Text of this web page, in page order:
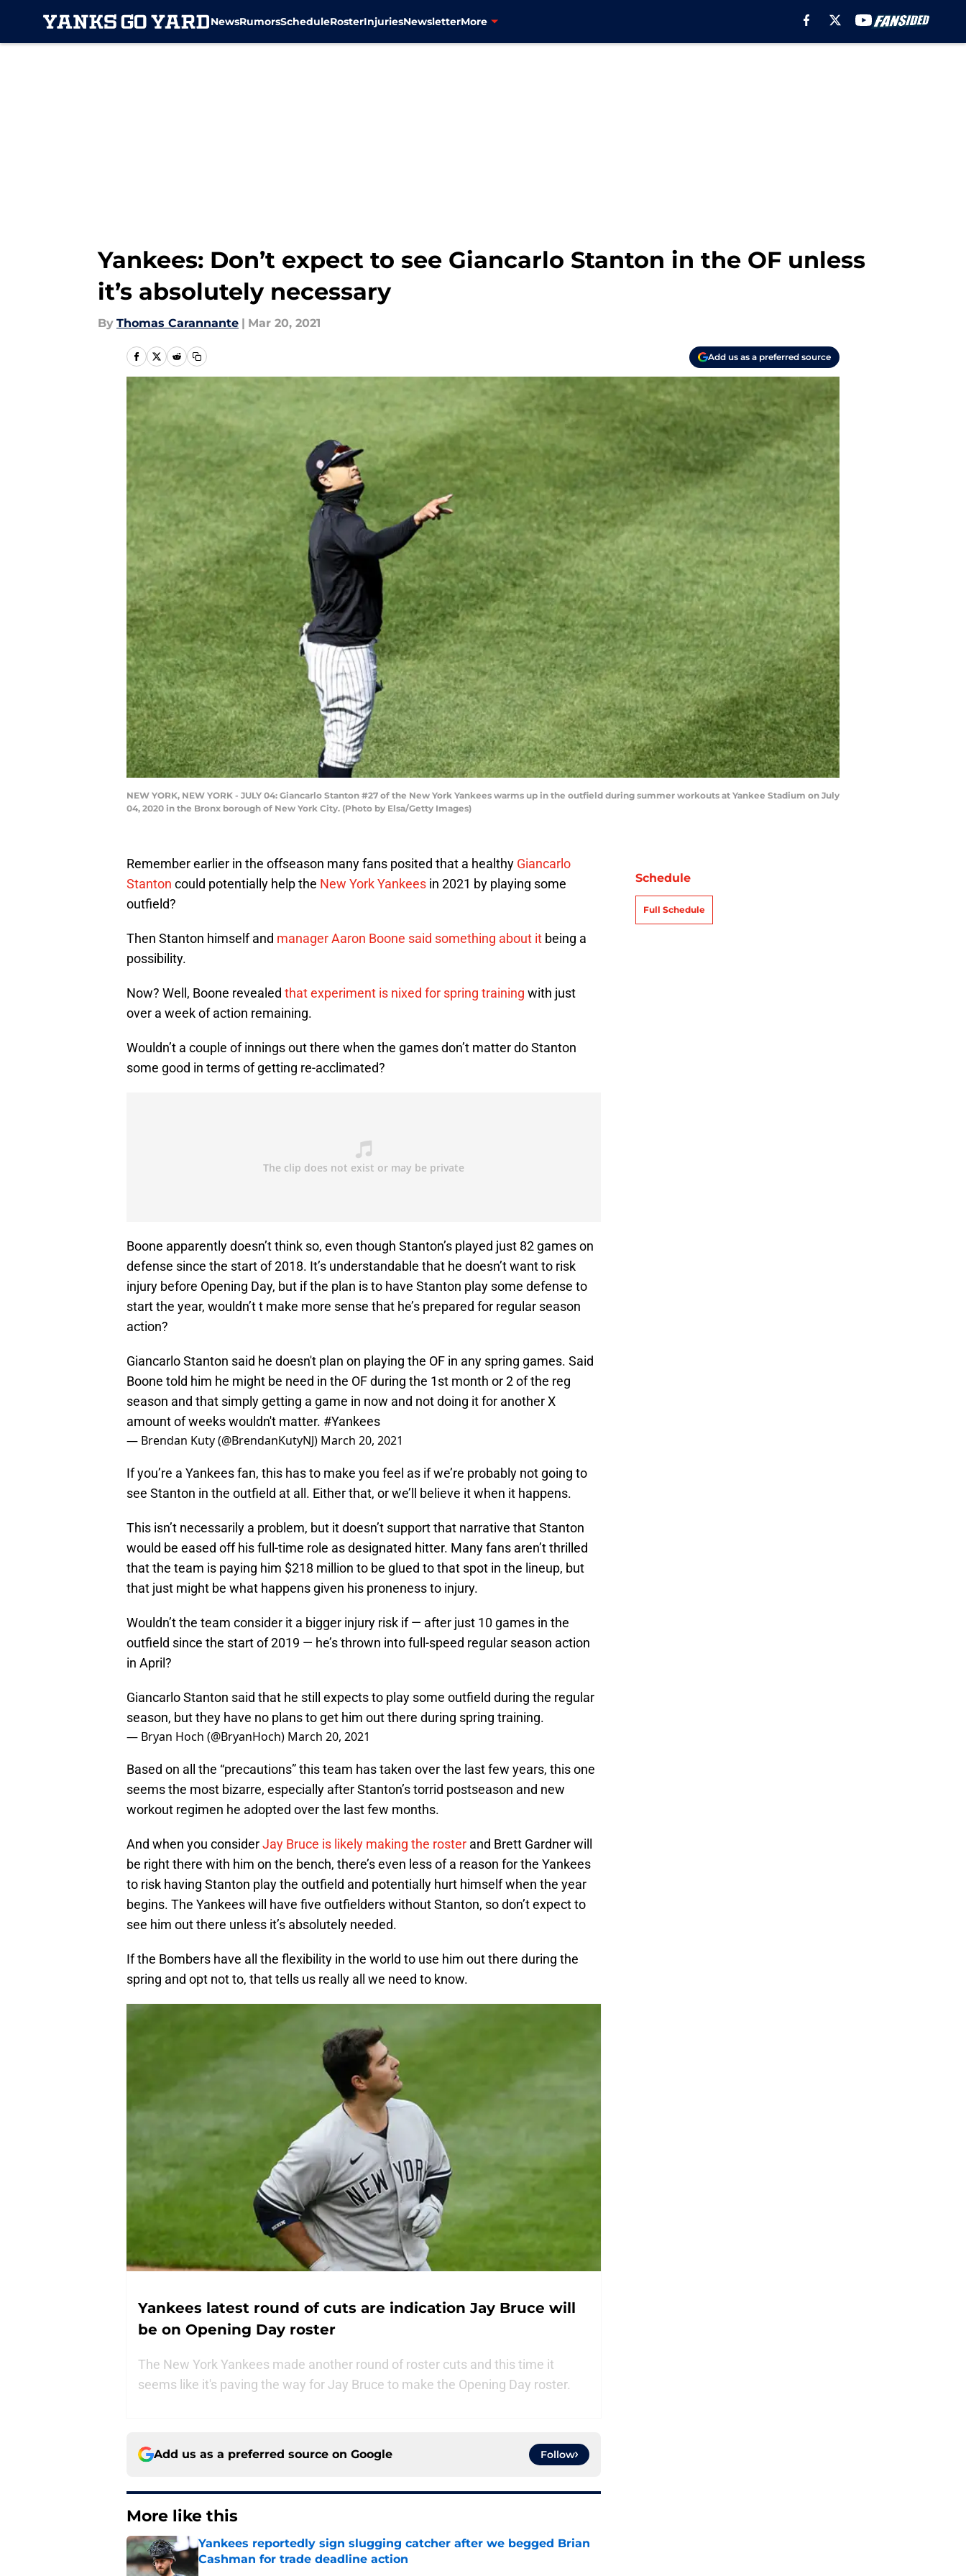
NewsRumorsScheduleRosterInjuriesNewsletterMore
Yankees: Don’t expect to see Giancarlo Stanton in the OF unless
it’s absolutely necessary
By Thomas Carannante | Mar 20, 2021
Add us as a preferred source
NEW YORK, NEW YORK - JULY 04: Giancarlo Stanton #27 of the New York Yankees warms up in the outfield during summer workouts at Yankee Stadium on July
04, 2020 in the Bronx borough of New York City. (Photo by Elsa/Getty Images)
Remember earlier in the offseason many fans posited that a healthy Giancarlo
Stanton could potentially help the New York Yankees in 2021 by playing some
outfield?
Then Stanton himself and manager Aaron Boone said something about it being a
possibility.
Now? Well, Boone revealed that experiment is nixed for spring training with just
over a week of action remaining.
Wouldn’t a couple of innings out there when the games don’t matter do Stanton
some good in terms of getting re-acclimated?
Boone apparently doesn’t think so, even though Stanton’s played just 82 games on
defense since the start of 2018. It’s understandable that he doesn’t want to risk
injury before Opening Day, but if the plan is to have Stanton play some defense to
start the year, wouldn’t t make more sense that he’s prepared for regular season
action?
Giancarlo Stanton said he doesn't plan on playing the OF in any spring games. Said
Boone told him he might be need in the OF during the 1st month or 2 of the reg
season and that simply getting a game in now and not doing it for another X
amount of weeks wouldn't matter. #Yankees
— Brendan Kuty (@BrendanKutyNJ) March 20, 2021
If you’re a Yankees fan, this has to make you feel as if we’re probably not going to
see Stanton in the outfield at all. Either that, or we’ll believe it when it happens.
This isn’t necessarily a problem, but it doesn’t support that narrative that Stanton
would be eased off his full-time role as designated hitter. Many fans aren’t thrilled
that the team is paying him $218 million to be glued to that spot in the lineup, but
that just might be what happens given his proneness to injury.
Wouldn’t the team consider it a bigger injury risk if — after just 10 games in the
outfield since the start of 2019 — he’s thrown into full-speed regular season action
in April?
Giancarlo Stanton said that he still expects to play some outfield during the regular
season, but they have no plans to get him out there during spring training.
— Bryan Hoch (@BryanHoch) March 20, 2021
Based on all the “precautions” this team has taken over the last few years, this one
seems the most bizarre, especially after Stanton’s torrid postseason and new
workout regimen he adopted over the last few months.
And when you considerJay Bruce is likely making the roster and Brett Gardner will
be right there with him on the bench, there’s even less of a reason for the Yankees
to risk having Stanton play the outfield and potentially hurt himself when the year
begins. The Yankees will have five outfielders without Stanton, so don’t expect to
see him out there unless it’s absolutely needed.
If the Bombers have all the flexibility in the world to use him out there during the
spring and opt not to, that tells us really all we need to know.
Yankees latest round of cuts are indication Jay Bruce will
be on Opening Day roster
The New York Yankees made another round of roster cuts and this time it
seems like it's paving the way for Jay Bruce to make the Opening Day roster.
Add us as a preferred source on Google Follow
More like this
Yankees reportedly sign slugging catcher after we begged Brian
Cashman for trade deadline action
Published by on Invalid Date
Schedule
Full Schedule